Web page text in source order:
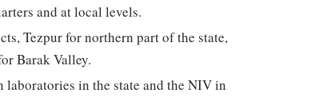
and at local levels.
Tezpur for northern part of the state,
Barak Valley.
laboratories in the state and the NIV in